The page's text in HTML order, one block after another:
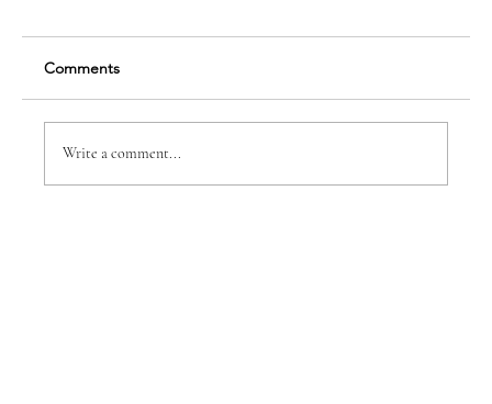
Comments
Write a comment...